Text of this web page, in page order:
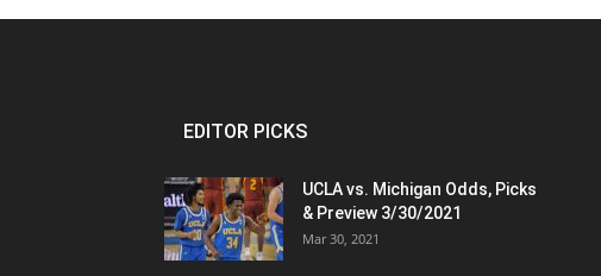
EDITOR PICKS
UCLA vs. Michigan Odds, Picks
& Preview 3/30/2021
Mar 30, 2021